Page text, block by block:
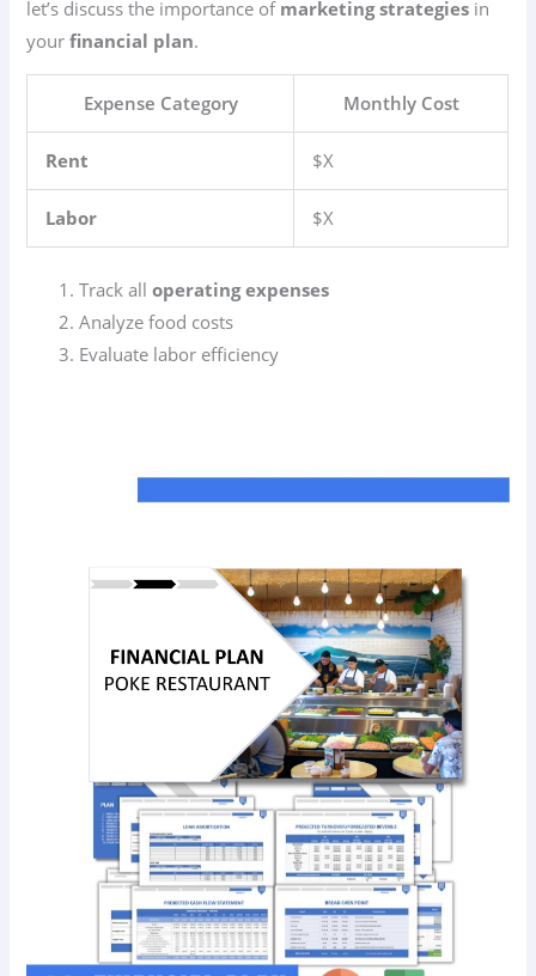
let’s discuss the importance of marketing strategies in
yourfinancial plan.
Expense Category Monthly Cost
Rent $X
Labor $X
Track alloperating expenses
Analyze food costs
Evaluate labor efficiency